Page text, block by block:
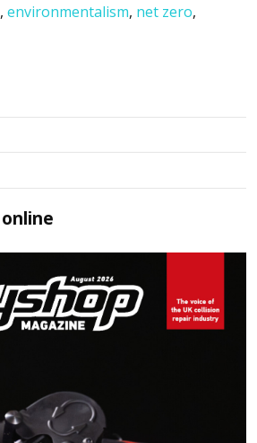
, environmentalism, net zero,
online